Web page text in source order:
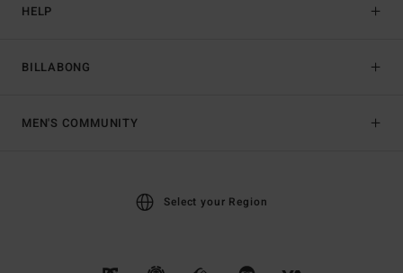
HELP
BILLABONG
MEN'S COMMUNITY
Select your Region